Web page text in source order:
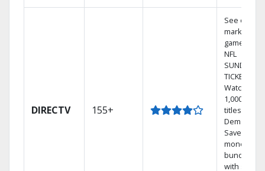
DIRECTV 155+
See out-of-
market
games on
NFL
SUNDAY
TICKET.
Watch
1,000s of
titles On
Demand.
Save
money by
bundling
with select